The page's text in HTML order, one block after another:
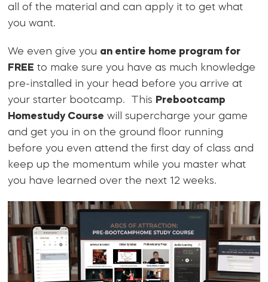
all of the material and can apply it to get what
you want.
We even give you an entire home program for
FREE to make sure you have as much knowledge
pre-installed in your head before you arrive at
your starter bootcamp. This Prebootcamp
Homestudy Course will supercharge your game
and get you in on the ground floor running
before you even attend the first day of class and
keep up the momentum while you master what
you have learned over the next 12 weeks.